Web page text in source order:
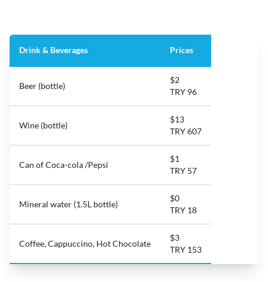
Drink & Beverages Prices
Beer (bottle)
$2
TRY 96
Wine (bottle)
$13
TRY 607
Can of Coca-cola /Pepsi
$1
TRY 57
Mineral water (1.5L bottle)
$0
TRY 18
Coffee, Cappuccino, Hot Chocolate
$3
TRY 153